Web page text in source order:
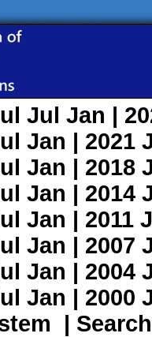
Jul Jan |
Jan | 2021
Jan | 2018
Jan | 2014
Jan | 2011
Jan | 2007
Jan | 2004
Jan | 2000
| Search